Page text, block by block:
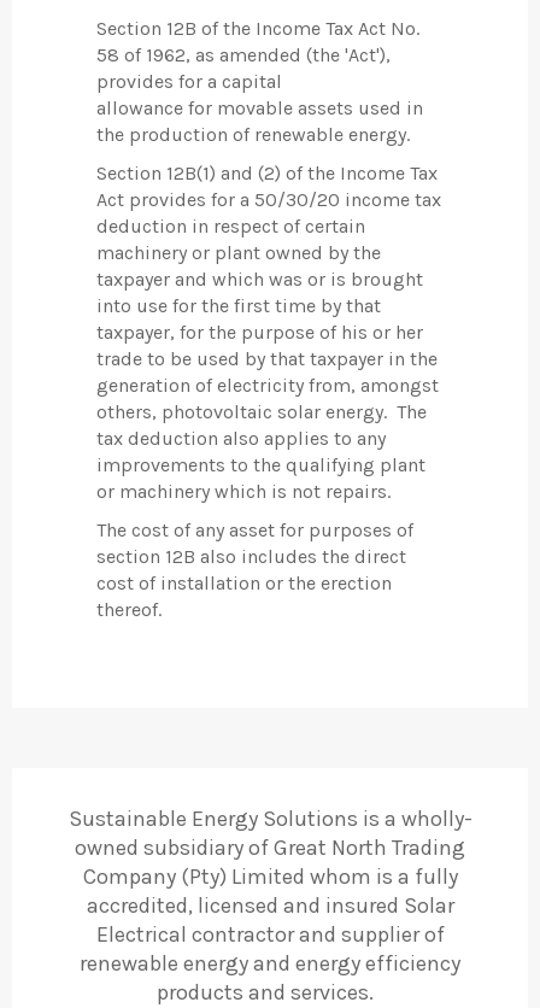
Section 12B of the Income Tax Act No.
58 of 1962, as amended (the 'Act'),
provides for a capital
allowance for movable assets used in
the production of renewable energy.
Section 12B(1) and (2) of the Income Tax
Act provides for a 50/30/20 income tax
deduction in respect of certain
machinery or plant owned by the
taxpayer and which was or is brought
into use for the first time by that
taxpayer, for the purpose of his or her
trade to be used by that taxpayer in the
generation of electricity from, amongst
others, photovoltaic solar energy. The
tax deduction also applies to any
improvements to the qualifying plant
or machinery which is not repairs.
The cost of any asset for purposes of
section 12B also includes the direct
cost of installation or the erection
thereof.
Sustainable Energy Solutions is a wholly-
owned subsidiary of Great North Trading
Company (Pty) Limited whom is a fully
accredited, licensed and insured Solar
Electrical contractor and supplier of
renewable energy and energy efficiency
products and services.